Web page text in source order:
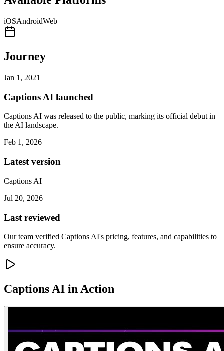
iOSAndroidWeb
Journey
Jan 1, 2021
Captions AI launched
Captions AI was released to the public, marking its official debut in
the AI landscape.
Feb 1, 2026
Latest version
Captions AI
Jul 20, 2026
Last reviewed
Our team verified Captions AI's pricing, features, and capabilities to
ensure accuracy.
Captions AI in Action